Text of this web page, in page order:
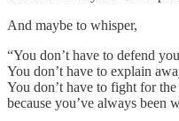
And maybe to whisper,
“You don’t have to defend
You don’t have to explain
You don’t have to fight for
because you’ve always been